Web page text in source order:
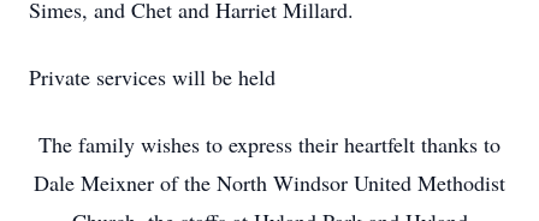
Simes, and Chet and Harriet Millard.
Private services will be held
The family wishes to express their heartfelt thanks to
Dale Meixner of the North Windsor United Methodist